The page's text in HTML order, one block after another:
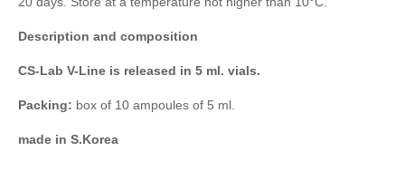
Description and composition
CS-Lab V-Line is released in 5 ml. vials.
Packing: box of 10 ampoules of 5 ml.
made in S.Korea